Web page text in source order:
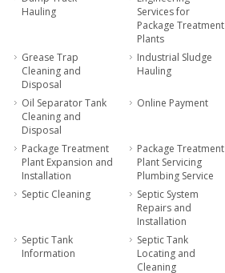
Hauling
Services for
Package Treatment
Plants
Grease Trap
Cleaning and
Disposal
Industrial Sludge
Hauling
Oil Separator Tank
Cleaning and
Disposal
Online Payment
Package Treatment
Plant Expansion and
Installation
Package Treatment
Plant Servicing
Plumbing Service
Septic Cleaning
Septic System
Repairs and
Installation
Septic Tank
Information
Septic Tank
Locating and
Cleaning